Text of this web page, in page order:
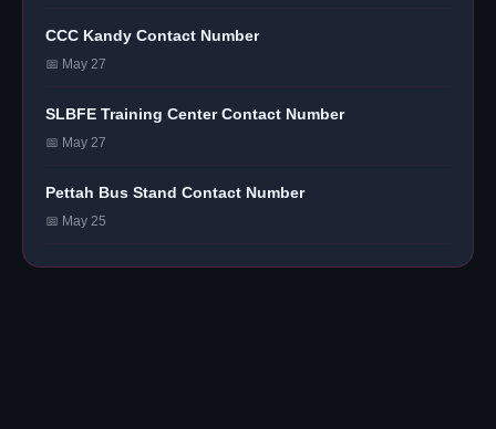
CCC Kandy Contact Number
📅 May 27
SLBFE Training Center Contact Number
📅 May 27
Pettah Bus Stand Contact Number
📅 May 25